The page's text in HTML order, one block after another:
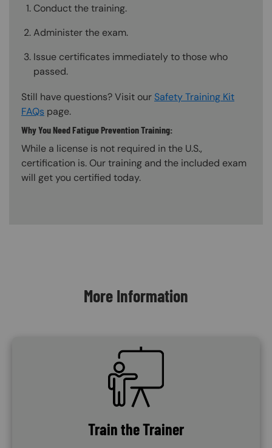
Conduct the training.
Administer the exam.
Issue certificates immediately to those who
passed.
Still have questions? Visit our Safety Training Kit
FAQs page.
Why You Need Fatigue Prevention Training:
While a license is not required in the U.S.,
certification is. Our training and the included exam
will get you certified today.
More Information
SVG
Train the Trainer